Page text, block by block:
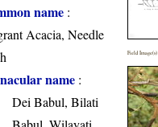
name :
Acacia, Needle
name :
Dei Babul, Bilati
Field Image(s)